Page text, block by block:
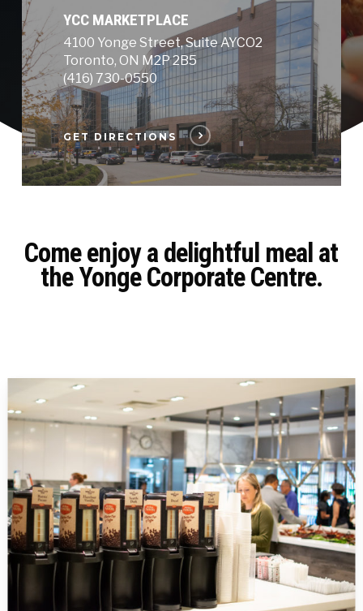
YCC MARKETPLACE
4100 Yonge Street, Suite AYCO2
Toronto, ON M2P 2B5
(416) 730-0550
GET DIRECTIONS
Come enjoy a delightful meal at
the Yonge Corporate Centre.